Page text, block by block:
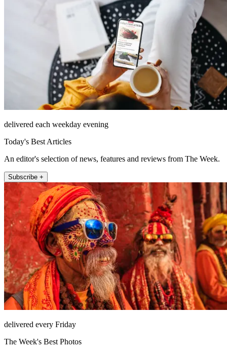
delivered each weekday evening
Today's Best Articles
An editor's selection of news, features and reviews from The Week.
Subscribe +
delivered every Friday
The Week's Best Photos